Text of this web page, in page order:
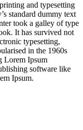
and typesetting
standard dummy text
took a galley of type
It has survived not
typesetting,
in the 1960s
Lorem Ipsum
software like
Ipsum.